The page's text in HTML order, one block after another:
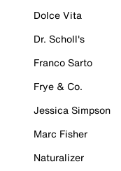
Dolce Vita
Dr. Scholl's
Franco Sarto
Frye & Co.
Jessica Simpson
Marc Fisher
Naturalizer